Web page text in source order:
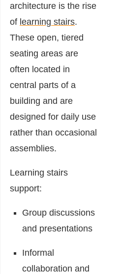
architecture is the rise
of learning stairs.
These open, tiered
seating areas are
often located in
central parts of a
building and are
designed for daily use
rather than occasional
assemblies.
Learning stairs
support:
Group discussions
and presentations
Informal
collaboration and